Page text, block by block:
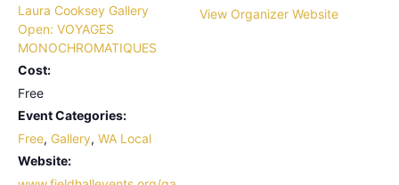
Laura Cooksey Gallery
Open: VOYAGES
MONOCHROMATIQUES
Cost:
Free
Event Categories:
Free, Gallery, WA Local
Website:
View Organizer Website